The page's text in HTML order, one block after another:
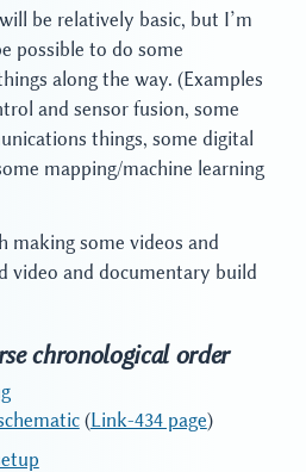
be relatively basic, but I’m
possible to do some
along the way. (Examples
and sensor fusion, some
things, some digital
mapping/machine learning
making some videos and
video and documentary build
chronological order
(Link-434 page)